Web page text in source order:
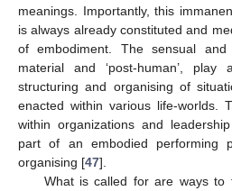
meanings. Importantly, this
is always already constituted and
of embodiment. The sensual
material and ‘post-human’,
structuring and organising of
enacted within various life-worlds.
within organizations and
part of an embodied performing
organising [47].
What is called for are ways to